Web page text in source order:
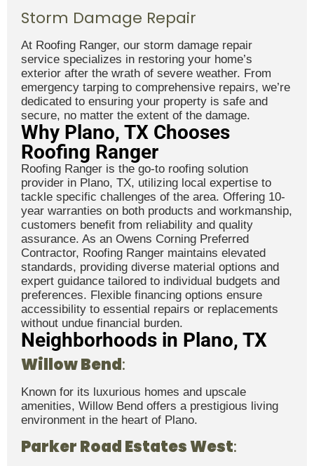
Storm Damage Repair
At Roofing Ranger, our storm damage repair
service specializes in restoring your home’s
exterior after the wrath of severe weather. From
emergency tarping to comprehensive repairs, we’re
dedicated to ensuring your property is safe and
secure, no matter the extent of the damage.
Why Plano, TX Chooses
Roofing Ranger
Roofing Ranger is the go-to roofing solution
provider in Plano, TX, utilizing local expertise to
tackle specific challenges of the area. Offering 10-
year warranties on both products and workmanship,
customers benefit from reliability and quality
assurance. As an Owens Corning Preferred
Contractor, Roofing Ranger maintains elevated
standards, providing diverse material options and
expert guidance tailored to individual budgets and
preferences. Flexible financing options ensure
accessibility to essential repairs or replacements
without undue financial burden.
Neighborhoods in Plano, TX
Willow Bend:
Known for its luxurious homes and upscale
amenities, Willow Bend offers a prestigious living
environment in the heart of Plano.
Parker Road Estates West: